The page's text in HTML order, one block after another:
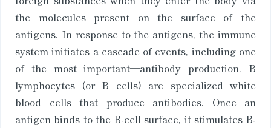
the molecules present on the surface of the
antigens. In response to the antigens, the immune
system initiates a cascade of events, including one
of the most important—antibody production. B
lymphocytes (or B cells) are specialized white
blood cells that produce antibodies. Once an
antigen binds to the B-cell surface, it stimulates B-